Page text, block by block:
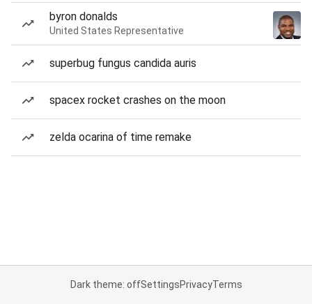
byron donalds
United States Representative
superbug fungus candida auris
spacex rocket crashes on the moon
zelda ocarina of time remake
Dark theme: offSettingsPrivacyTerms